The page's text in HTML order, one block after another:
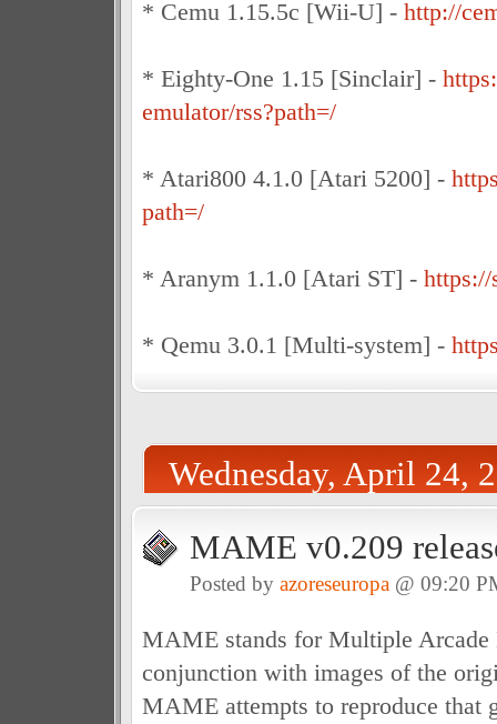
* Cemu 1.15.5c [Wii-U] - http://
* Eighty-One 1.15 [Sinclair] -
emulator/rss?path=/
* Atari800 4.1.0 [Atari 5200] -
path=/
* Aranym 1.1.0 [Atari ST] - https://
* Qemu 3.0.1 [Multi-system] -
Wednesday, April 24,
MAME v0.209
Posted by azoreseuropa@ 09:20
MAME stands for Multiple Arcade
conjunction with images of the
MAME attempts to reproduce that